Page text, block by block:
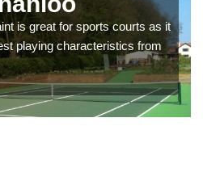
is great for sports courts as it
playing characteristics from